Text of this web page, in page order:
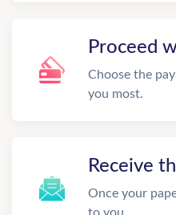
Proceed
Choose the
you most.
Receive
Once your